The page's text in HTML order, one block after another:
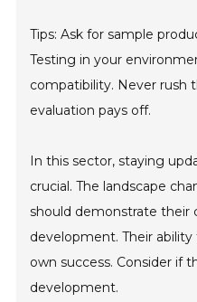
Tips: Ask for sample
Testing in your
compatibility. Never rush
evaluation pays off.
In this sector, staying
crucial. The landscape
should demonstrate
development. Their
own success. Consider if
development.